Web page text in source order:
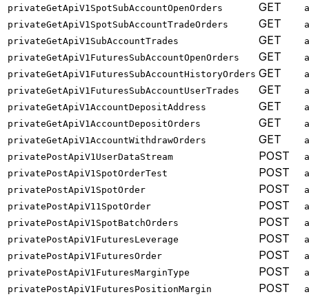
privateGetApiV1SpotSubAccountOpenOrders
GET
privateGetApiV1SpotSubAccountTradeOrders
GET
privateGetApiV1SubAccountTrades
GET
privateGetApiV1FuturesSubAccountOpenOrders
GET
privateGetApiV1FuturesSubAccountHistoryOrders GET
privateGetApiV1FuturesSubAccountUserTrades
GET
privateGetApiV1AccountDepositAddress
GET
privateGetApiV1AccountDepositOrders
GET
privateGetApiV1AccountWithdrawOrders
GET
privatePostApiV1UserDataStream
POST
privatePostApiV1SpotOrderTest
POST
privatePostApiV1SpotOrder
POST
privatePostApiV11SpotOrder
POST
privatePostApiV1SpotBatchOrders
POST
privatePostApiV1FuturesLeverage
POST
privatePostApiV1FuturesOrder
POST
privatePostApiV1FuturesMarginType
POST
privatePostApiV1FuturesPositionMargin
POST